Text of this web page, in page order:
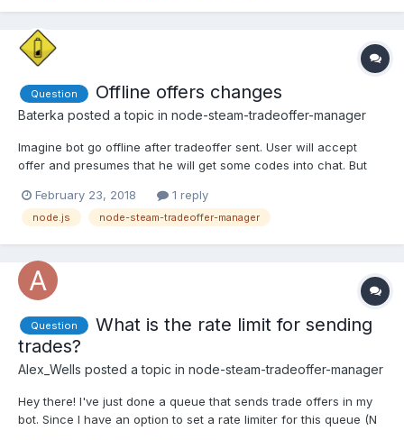
Question Offline offers changes
Baterka posted a topic in node-steam-tradeoffer-manager
Imagine bot go offline after tradeoffer sent. User will accept
offer and presumes that he will get some codes into chat. But
starts 1 minute later and he dont know about any accepted offer
when he was offline. How to solve this?
February 23, 2018 1 reply
node.js node-steam-tradeoffer-manager
Question
What is the rate limit for sending
trades?
Alex_Wells posted a topic in node-steam-tradeoffer-manager
Hey there! I've just done a queue that sends trade offers in my
bot. Since I have an option to set a rate limiter for this queue (N